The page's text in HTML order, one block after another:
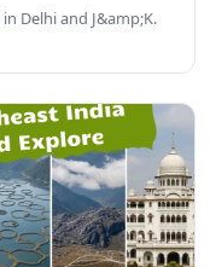
Delhi and J&amp;K.